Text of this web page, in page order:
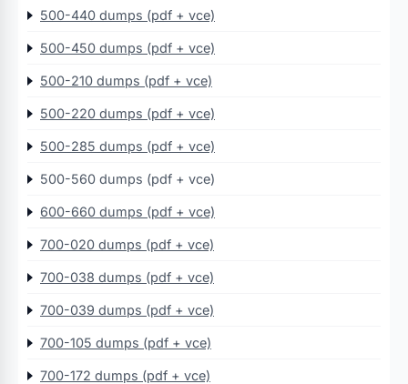
500-440 dumps (pdf + vce)
500-450 dumps (pdf + vce)
500-210 dumps (pdf + vce)
500-220 dumps (pdf + vce)
500-285 dumps (pdf + vce)
500-560 dumps (pdf + vce)
600-660 dumps (pdf + vce)
700-020 dumps (pdf + vce)
700-038 dumps (pdf + vce)
700-039 dumps (pdf + vce)
700-105 dumps (pdf + vce)
700-172 dumps (pdf + vce)